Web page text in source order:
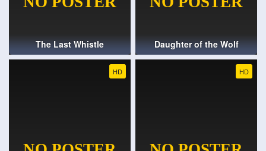
The Last Whistle Daughter of the Wolf
HD HD